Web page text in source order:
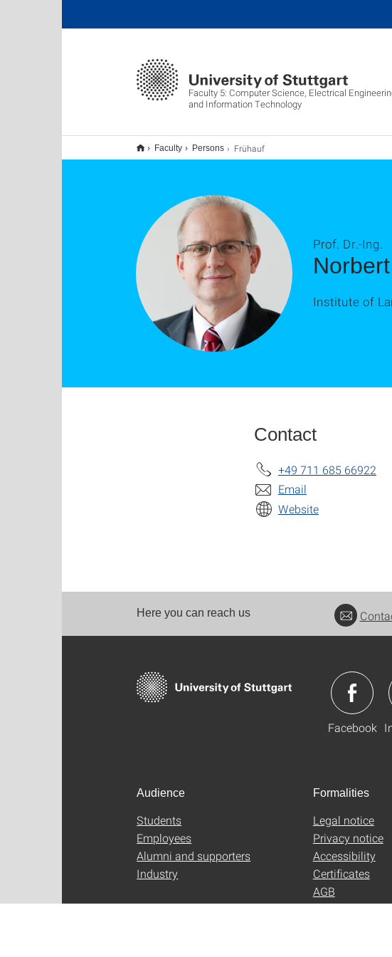
Faculty 5: Computer Science, Electrical
and Information Technology
Faculty Persons Frühauf
Prof. Dr.-Ing.
Institute of
Contact
+49 711 685 66922
Email
Website
Here you can reach us
Facebook
Audience
Students
Employees
Alumni and supporters
Industry
Formalities
Legal notice
Privacy notice
Accessibility
Certificates
AGB